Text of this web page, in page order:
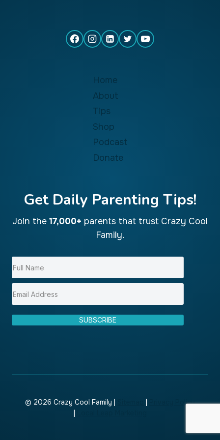
Home
About
Tips
Shop
Podcast
Donate
Get Daily Parenting Tips!
Join the 17,000+ parents that trust Crazy Cool
Family.
SUBSCRIBE
© 2026 Crazy Cool Family | |
Privacy Policy
|